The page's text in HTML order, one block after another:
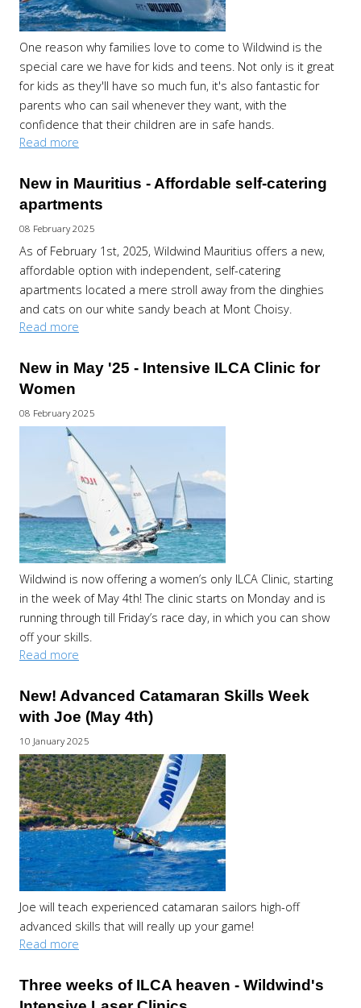
One reason why families love to come to Wildwind is the
special care we have for kids and teens. Not only is it great
for kids as they'll have so much fun, it's also fantastic for
parents who can sail whenever they want, with the
confidence that their children are in safe hands.
Read more
New in Mauritius - Affordable self-catering
apartments
08 February 2025
As of February 1st, 2025, Wildwind Mauritius offers a new,
affordable option with independent, self-catering
apartments located a mere stroll away from the dinghies
and cats on our white sandy beach at Mont Choisy.
Read more
New in May '25 - Intensive ILCA Clinic for
Women
08 February 2025
Wildwind is now offering a women’s only ILCA Clinic, starting
in the week of May 4th! The clinic starts on Monday and is
running through till Friday’s race day, in which you can show
off your skills.
Read more
New! Advanced Catamaran Skills Week
with Joe (May 4th)
10 January 2025
Joe will teach experienced catamaran sailors high-off
advanced skills that will really up your game!
Read more
Three weeks of ILCA heaven - Wildwind's